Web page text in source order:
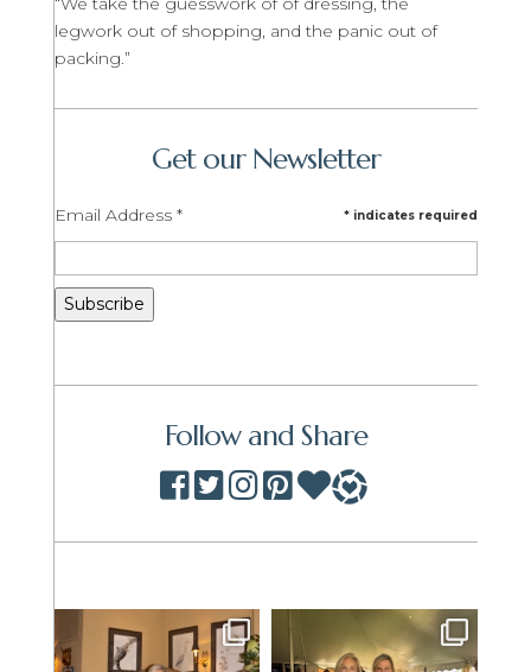
legwork out of shopping, and the panic out of
packing.”
Get our Newsletter
* indicates required
Email Address *
Follow and Share